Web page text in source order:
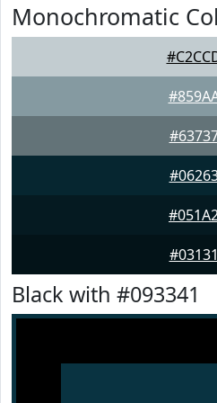
Monochromatic
Black with #093341